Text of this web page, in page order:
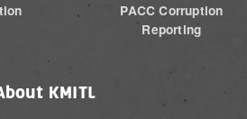
PACC Corruption
Reporting
KMITL